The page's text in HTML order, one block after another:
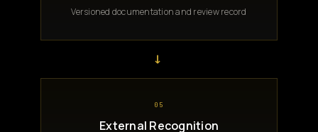
Versioned documentation and review record
→
05
External Recognition